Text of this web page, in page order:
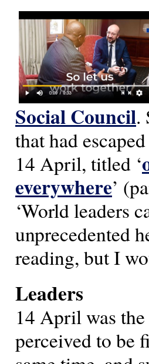
Social Council.
that had
14 April, titled ‘
everywhere’
‘World leaders
unprecedented
reading, but I
Leaders
14 April was
perceived to be